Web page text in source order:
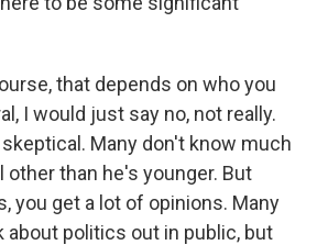
that depends on who you
I would just say no, not really.
Many don't know much
other than he's younger. But
you get a lot of opinions. Many
about politics out in public, but